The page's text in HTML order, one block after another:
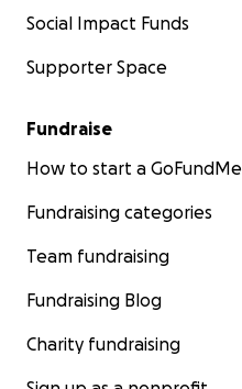
Social Impact Funds
Supporter Space
Fundraise
How to start a GoFundMe
Fundraising categories
Team fundraising
Fundraising Blog
Charity fundraising